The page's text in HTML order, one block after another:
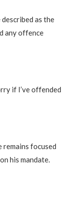
as the
any offence
if I’ve offended
remains focused
his mandate.